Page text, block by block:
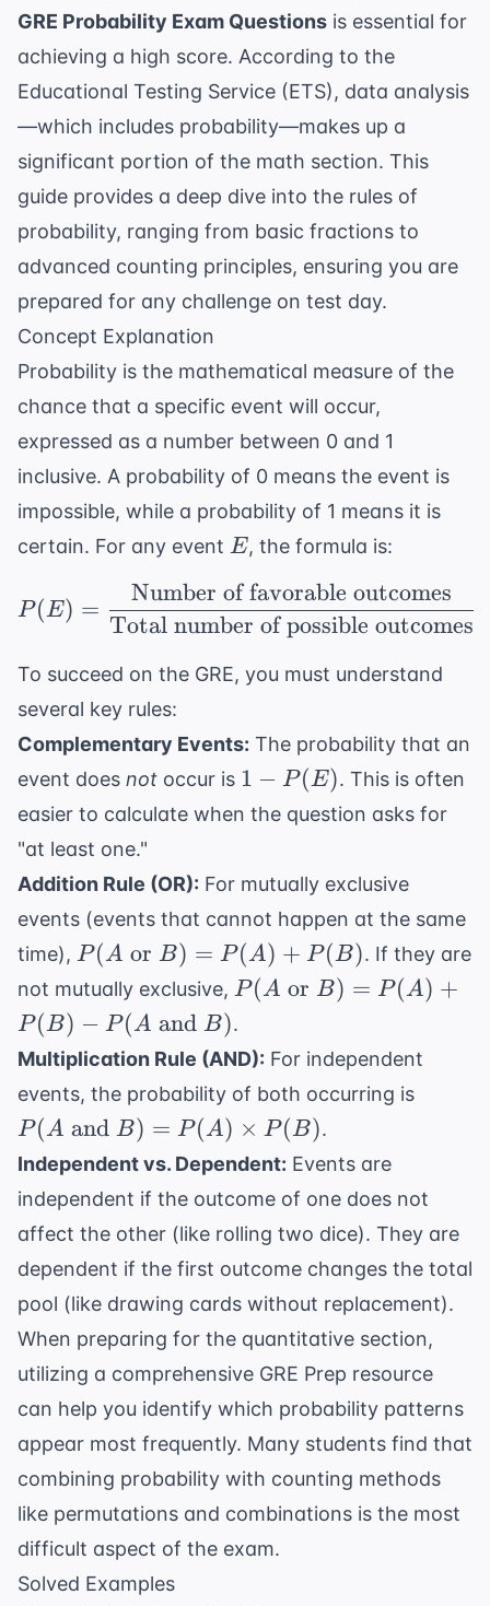
GRE Probability Exam Questions is essential for
achieving a high score. According to the
Educational Testing Service (ETS), data analysis
—which includes probability—makes up a
significant portion of the math section. This
guide provides a deep dive into the rules of
probability, ranging from basic fractions to
advanced counting principles, ensuring you are
prepared for any challenge on test day.
Concept Explanation
Probability is the mathematical measure of the
chance that a specific event will occur,
expressed as a number between 0 and 1
inclusive. A probability of 0 means the event is
impossible, while a probability of 1 means it is
certain. For any event E
E, the formula is:
P(E) = \frac{
P (E) =
Total number of possible outcomes
Number of favorable outcomes
To succeed on the GRE, you must understand
several key rules:
Complementary Events: The probability that an
event does not occur is 1 -
P(E)
1 − P(E). This is often
easier to calculate when the question asks for
"at least one."
Addition Rule (OR): For mutually exclusive
events (events that cannot happen at the same
time), P(A
\text{
or }
B) =
P(A)
+
P(B)
P (A orB) = P (A) + P(B). If they are
not mutually exclusive, P(A
or }
B) =
P(A)
+
P(B) -
\text{
and }
B)
P (A orB) = P (A) +
P (B) − P(A and B).
Multiplication Rule (AND): For independent
events, the probability of both occurring is
P(A)
\times
P(B)
P (A andB) = P (A) × P(B).
Independent vs. Dependent: Events are
independent if the outcome of one does not
affect the other (like rolling two dice). They are
dependent if the first outcome changes the total
pool (like drawing cards without replacement).
When preparing for the quantitative section,
utilizing a comprehensive GRE Prep resource
can help you identify which probability patterns
appear most frequently. Many students find that
combining probability with counting methods
like permutations and combinations is the most
difficult aspect of the exam.
Solved Examples